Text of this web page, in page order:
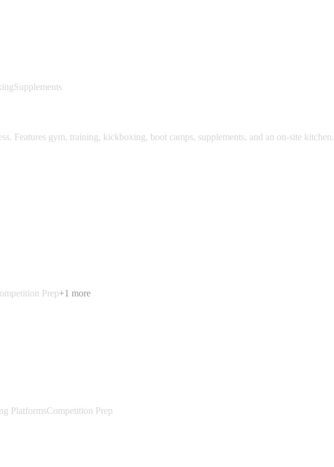
Supplements
Features gym, training, kickboxing, boot camps, supplements, and an on-site kitchen.
Prep+1 more
PlatformsCompetition Prep